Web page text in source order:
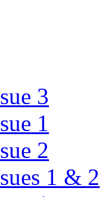
3
1
2
1 & 2